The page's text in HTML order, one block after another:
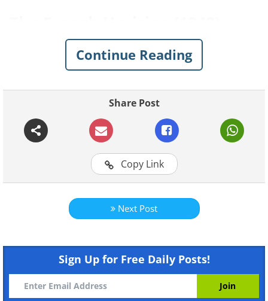
Photo Credit: Eugene Thibault/The History of Picture
In this photo, you can clearly see a
Continue Reading
Share Post
Copy Link
Next Post
Sign Up for Free Daily Posts!